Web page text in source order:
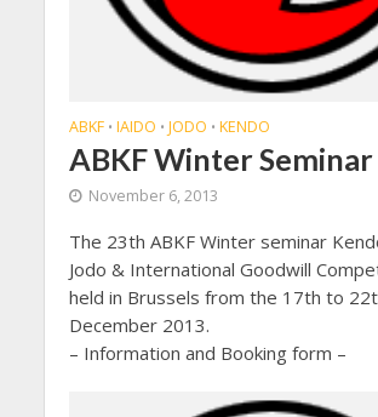
ABKF • IAIDO • JODO • KENDO
ABKF Winter
November 6, 2013
The 23th ABKF Winter seminar
Jodo & International Goodwill
held in Brussels from the 17th to
December 2013.
– Information and Booking form –